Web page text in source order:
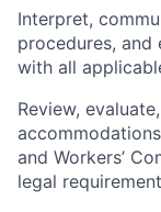
Interpret,
procedures,
with all
Review,
and Workers’
legal